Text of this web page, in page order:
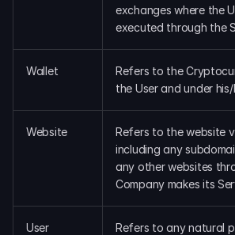
exchanges where the
executed through the
Wallet
Refers to the
the User and under
Website
Refers to the website
including any
any other websites
Company makes its
User
Refers to any natural